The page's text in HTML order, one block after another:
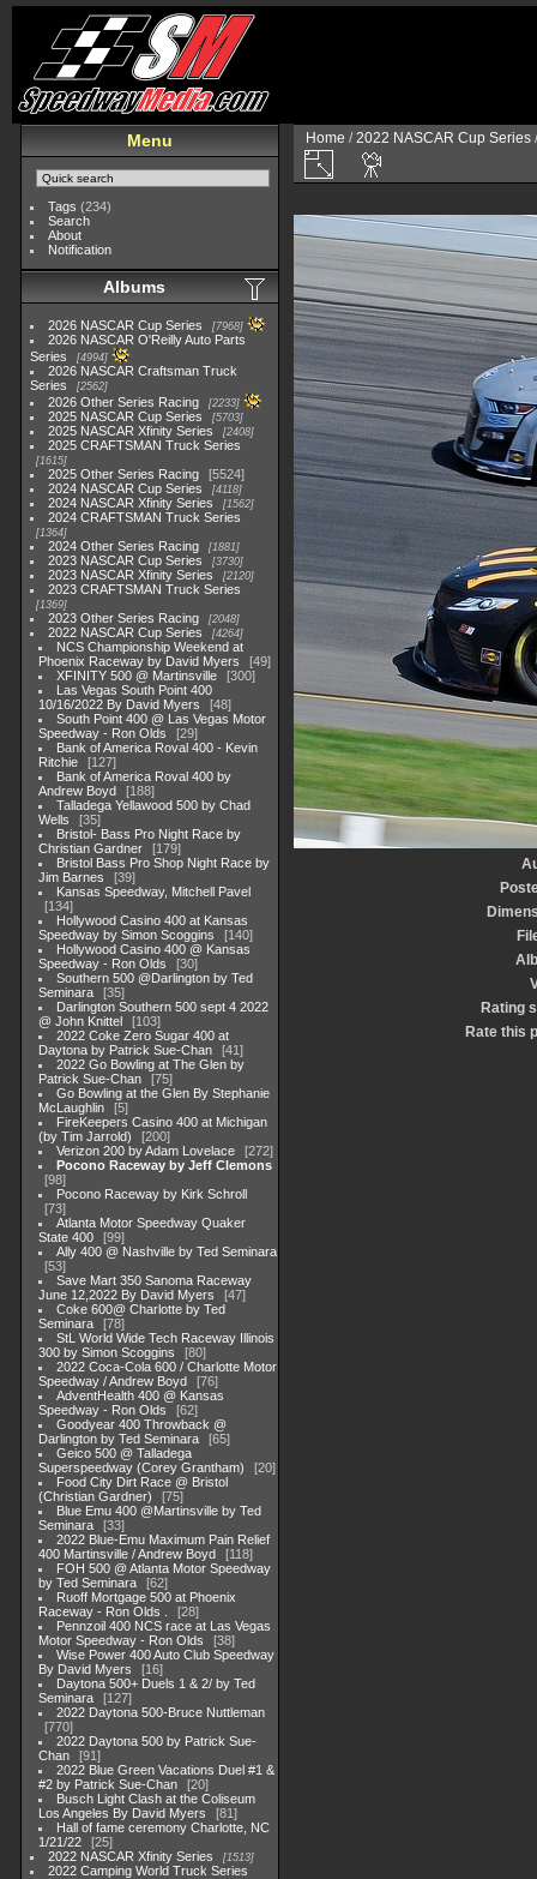
Menu
Tags (234)
Search
About
Notification
Albums
2026 NASCAR Cup Series 7968
2026 NASCAR O'Reilly Auto Parts
Series
4994
2026 NASCAR Craftsman Truck
Series
2562
2026 Other Series Racing 2233
2025 NASCAR Cup Series 5703
2025 NASCAR Xfinity Series 2408
2025 CRAFTSMAN Truck Series
1615
2025 Other Series Racing
5524
2024 NASCAR Cup Series
4118
2024 NASCAR Xfinity Series 1562
2024 CRAFTSMAN Truck Series
1364
2024 Other Series Racing 1881
2023 NASCAR Cup Series 3730
2023 NASCAR Xfinity Series 2120
2023 CRAFTSMAN Truck Series
1369
2023 Other Series Racing 2048
2022 NASCAR Cup Series 4264
NCS Championship Weekend at
Phoenix Raceway by David Myers
49
XFINITY 500 @ Martinsville
300
Las Vegas South Point 400
10/16/2022 By David Myers
48
South Point 400 @ Las Vegas Motor
Speedway - Ron Olds
29
Bank of America Roval 400 - Kevin
Ritchie
127
Bank of America Roval 400 by
Andrew Boyd
188
Talladega Yellawood 500 by Chad
Wells
35
Bristol- Bass Pro Night Race by
Christian Gardner
179
Bristol Bass Pro Shop Night Race by
Jim Barnes
39
Kansas Speedway, Mitchell Pavel
134
Hollywood Casino 400 at Kansas
Speedway by Simon Scoggins
140
Hollywood Casino 400 @ Kansas
Speedway - Ron Olds
30
Southern 500 @Darlington by Ted
Seminara
35
Darlington Southern 500 sept 4 2022
@ John Knittel
103
2022 Coke Zero Sugar 400 at
Daytona by Patrick Sue-Chan
41
2022 Go Bowling at The Glen by
Patrick Sue-Chan
75
Go Bowling at the Glen By Stephanie
McLaughlin
5
FireKeepers Casino 400 at Michigan
(by Tim Jarrold)
200
Verizon 200 by Adam Lovelace
272
Pocono Raceway by Jeff Clemons
98
Pocono Raceway by Kirk Schroll
73
Atlanta Motor Speedway Quaker
State 400
99
Ally 400 @ Nashville by Ted Seminara
53
Save Mart 350 Sanoma Raceway
June 12,2022 By David Myers
47
Coke 600@ Charlotte by Ted
Seminara
78
StL World Wide Tech Raceway Illinois
300 by Simon Scoggins
80
2022 Coca-Cola 600 / Charlotte Motor
Speedway / Andrew Boyd
76
AdventHealth 400 @ Kansas
Speedway - Ron Olds
62
Goodyear 400 Throwback @
Darlington by Ted Seminara
65
Geico 500 @ Talladega
Superspeedway (Corey Grantham)
20
Food City Dirt Race @ Bristol
(Christian Gardner)
75
Blue Emu 400 @Martinsville by Ted
Seminara
33
2022 Blue-Emu Maximum Pain Relief
400 Martinsville / Andrew Boyd
118
FOH 500 @ Atlanta Motor Speedway
by Ted Seminara
62
Ruoff Mortgage 500 at Phoenix
Raceway - Ron Olds .
28
Pennzoil 400 NCS race at Las Vegas
Motor Speedway - Ron Olds
38
Wise Power 400 Auto Club Speedway
By David Myers
16
Daytona 500+ Duels 1 & 2/ by Ted
Seminara
127
2022 Daytona 500-Bruce Nuttleman
770
2022 Daytona 500 by Patrick Sue-
Chan
91
2022 Blue Green Vacations Duel #1 &
#2 by Patrick Sue-Chan
20
Busch Light Clash at the Coliseum
Los Angeles By David Myers
81
Hall of fame ceremony Charlotte, NC
1/21/22
25
2022 NASCAR Xfinity Series
1513
2022 Camping World Truck Series
Home /2022 NASCAR Cup Series
Rating
Rate this